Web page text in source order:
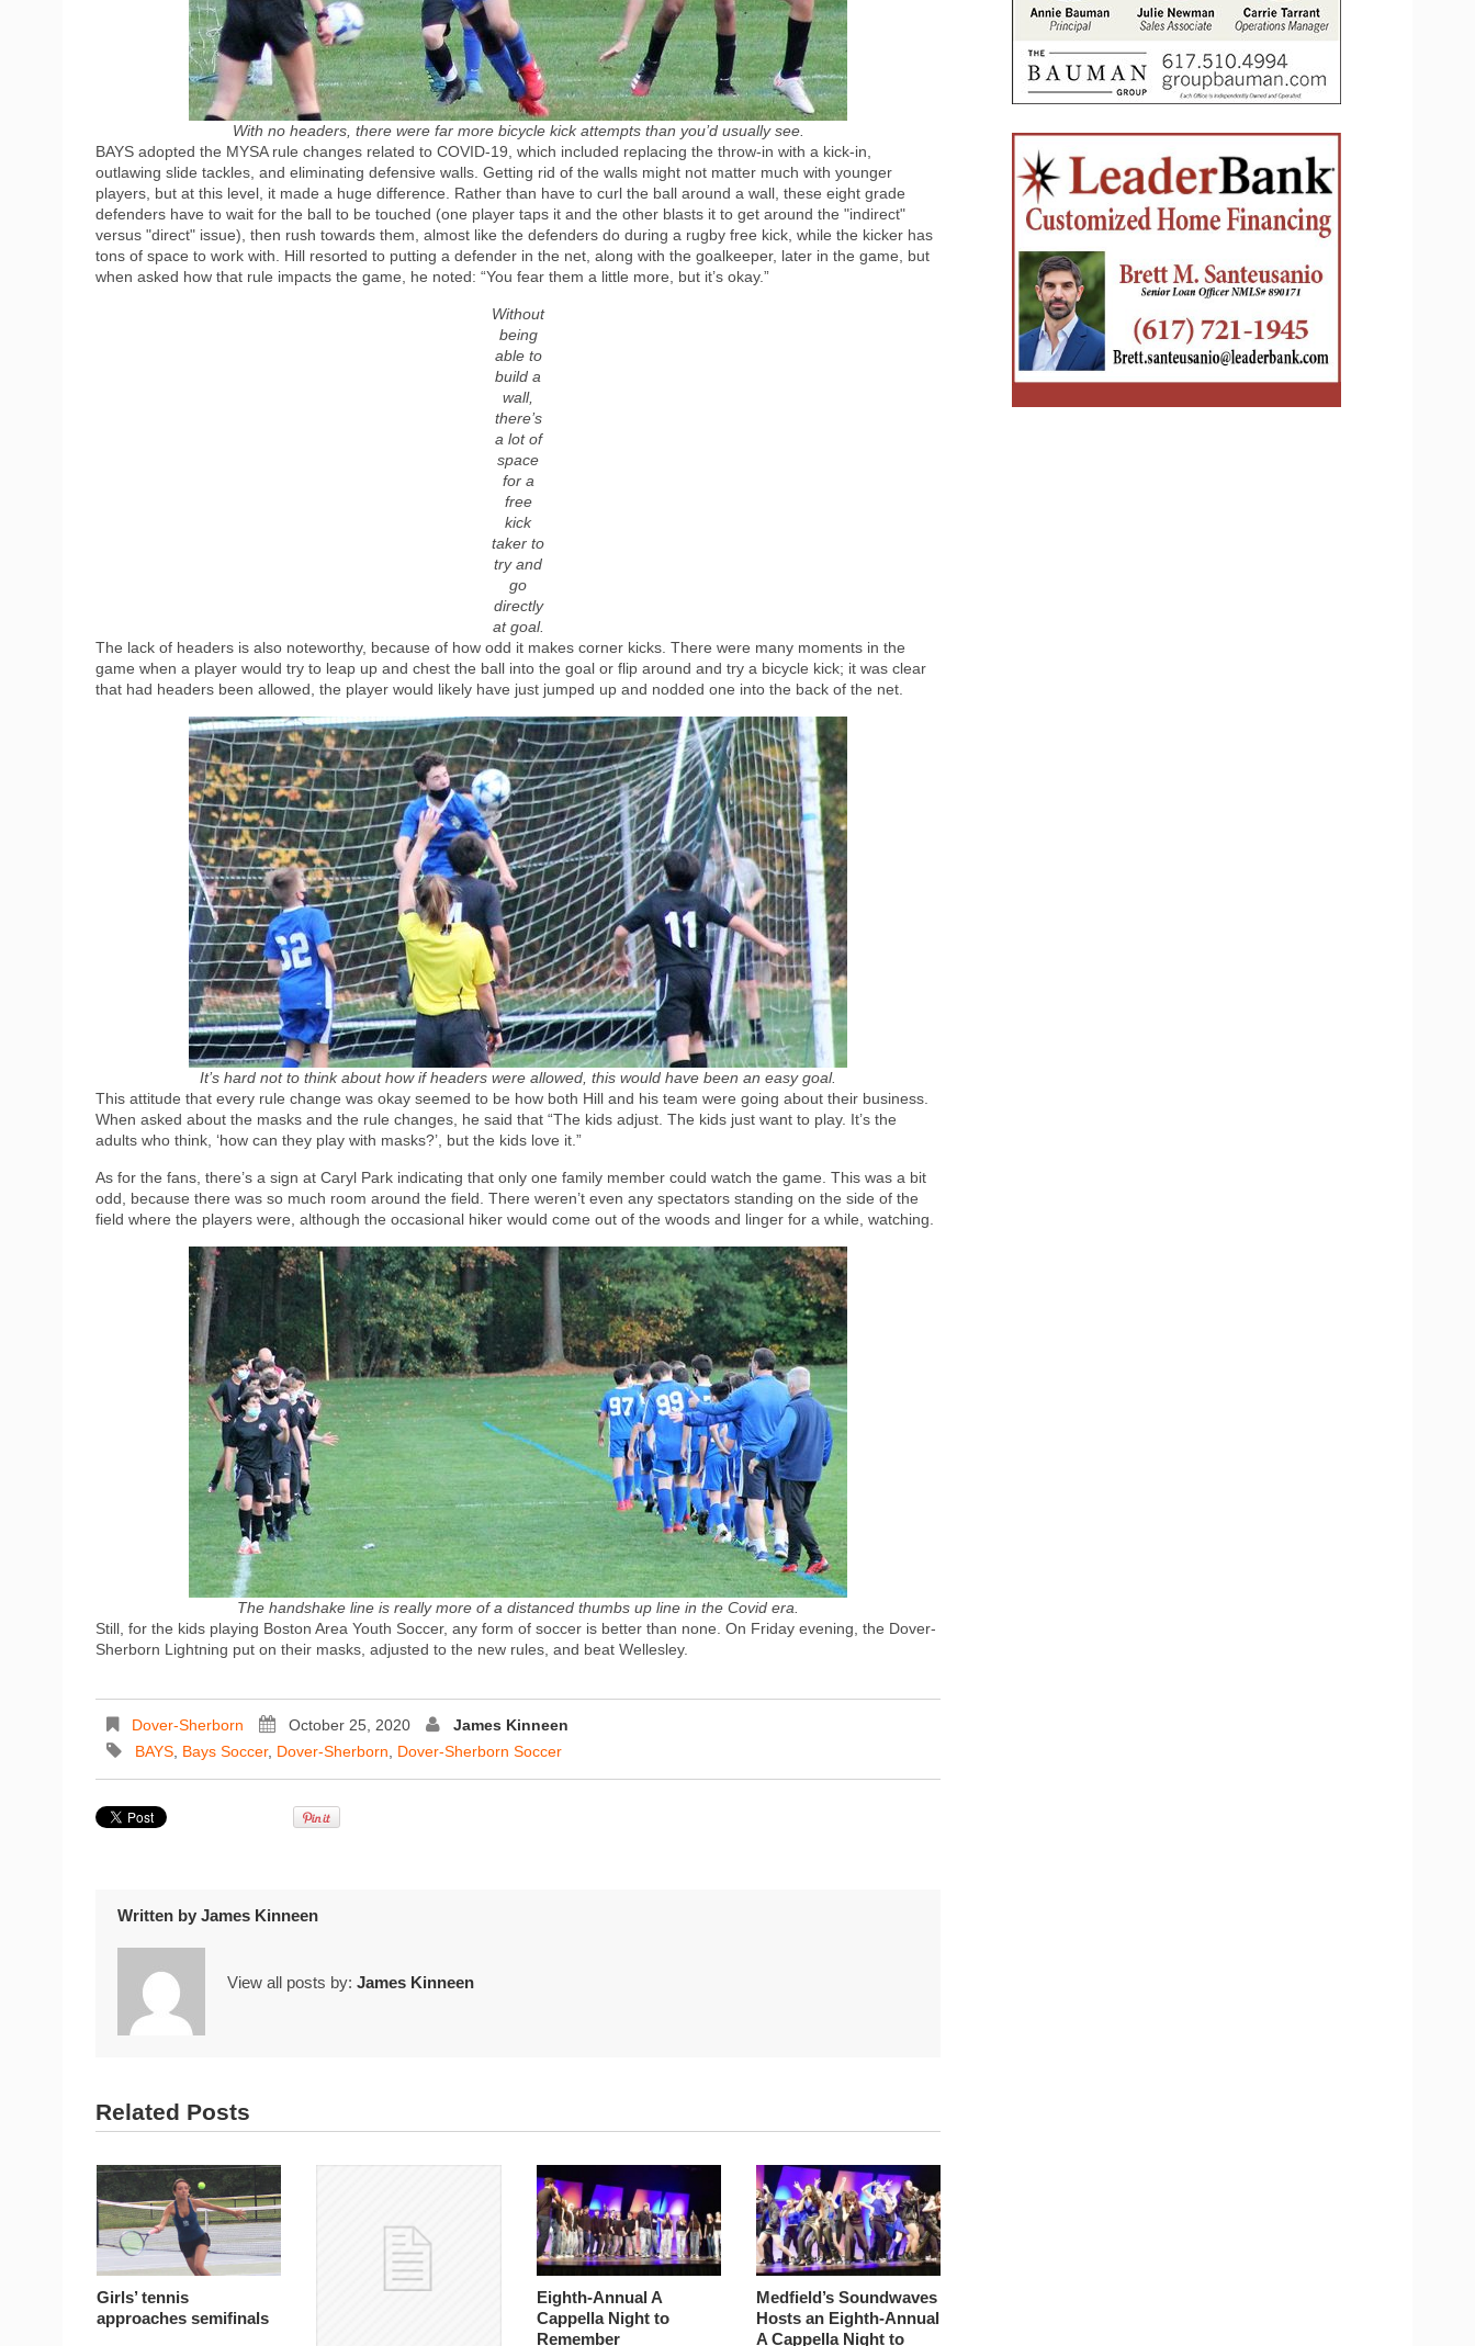
With no headers, there were far more bicycle kick attempts than you’d usually see.
BAYS adopted the MYSA rule changes related to COVID-19, which included replacing the throw-in with a kick-in,
outlawing slide tackles, and eliminating defensive walls. Getting rid of the walls might not matter much with younger
players, but at this level, it made a huge difference. Rather than have to curl the ball around a wall, these eight grade
defenders have to wait for the ball to be touched (one player taps it and the other blasts it to get around the "indirect"
versus "direct" issue), then rush towards them, almost like the defenders do during a rugby free kick, while the kicker has
tons of space to work with. Hill resorted to putting a defender in the net, along with the goalkeeper, later in the game, but
when asked how that rule impacts the game, he noted: “You fear them a little more, but it’s okay.”
Without
being
able to
build a
wall,
there’s
a lot of
space
for a
free
kick
taker to
try and
go
directly
at goal.
The lack of headers is also noteworthy, because of how odd it makes corner kicks. There were many moments in the
game when a player would try to leap up and chest the ball into the goal or flip around and try a bicycle kick; it was clear
that had headers been allowed, the player would likely have just jumped up and nodded one into the back of the net.
It’s hard not to think about how if headers were allowed, this would have been an easy goal.
This attitude that every rule change was okay seemed to be how both Hill and his team were going about their business.
When asked about the masks and the rule changes, he said that “The kids adjust. The kids just want to play. It’s the
adults who think, ‘how can they play with masks?’, but the kids love it.”
As for the fans, there’s a sign at Caryl Park indicating that only one family member could watch the game. This was a bit
odd, because there was so much room around the field. There weren’t even any spectators standing on the side of the
field where the players were, although the occasional hiker would come out of the woods and linger for a while, watching.
The handshake line is really more of a distanced thumbs up line in the Covid era.
Still, for the kids playing Boston Area Youth Soccer, any form of soccer is better than none. On Friday evening, the Dover-
Sherborn Lightning put on their masks, adjusted to the new rules, and beat Wellesley.
Dover-Sherborn October 25, 2020
James Kinneen
BAYS Bays Soccer, Dover-Sherborn Dover-Sherborn Soccer
Written by James Kinneen
View all posts by: James Kinneen
Related Posts
Girls’ tennis
approaches semifinals
Eighth-Annual A
Cappella Night to
Remember
Medfield’s Soundwaves
Hosts an Eighth-Annual
A Cappella Night to